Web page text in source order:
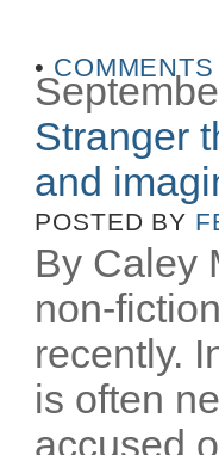
•
Stranger
and
POSTED BY
By Caley
non-
recently.
is often
accused